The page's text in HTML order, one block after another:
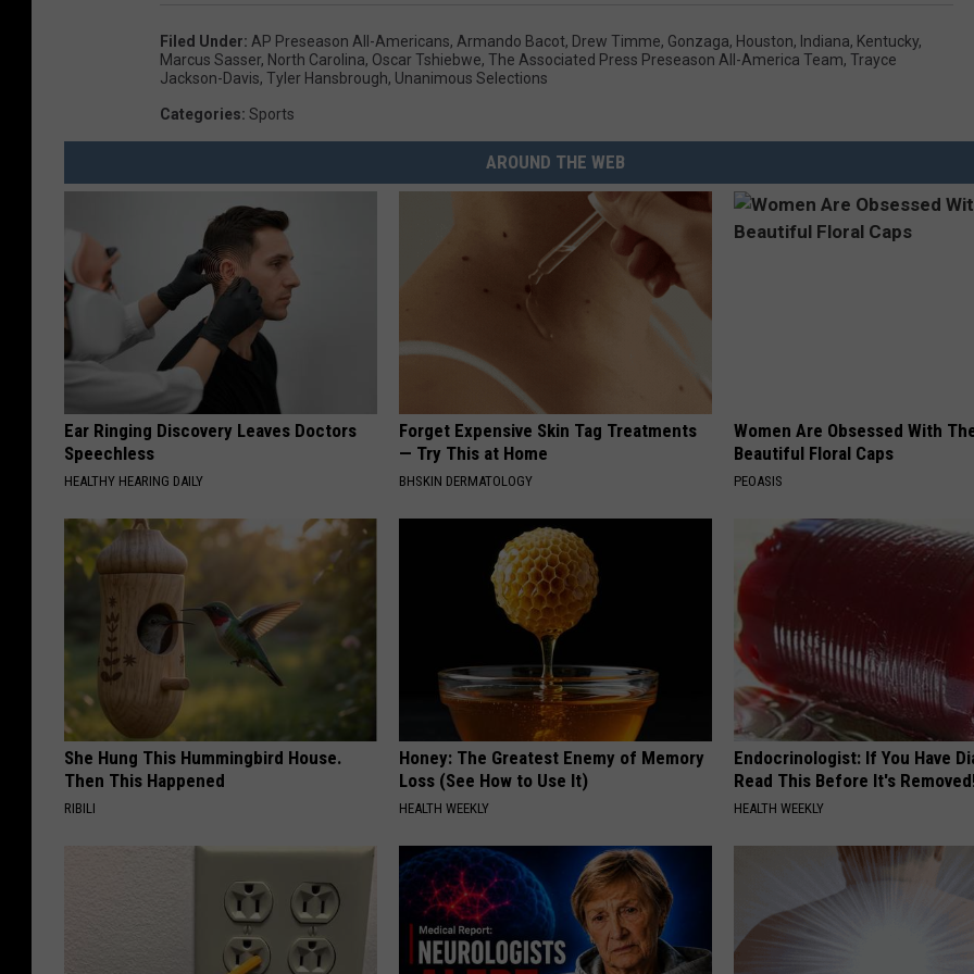
Filed Under: AP Preseason All-Americans, Armando Bacot, Drew Timme, Gonzaga, Houston, Indiana, Kentucky,
Marcus Sasser, North Carolina, Oscar Tshiebwe, The Associated Press Preseason All-America Team, Trayce
Jackson-Davis, Tyler Hansbrough, Unanimous Selections
Categories: Sports
AROUND THE WEB
Ear Ringing Discovery Leaves Doctors
Speechless
HEALTHY HEARING DAILY
Forget Expensive Skin Tag Treatments
— Try This at Home
BHSKIN DERMATOLOGY
Women Are Obsessed With
Beautiful Floral Caps
PEOASIS
She Hung This Hummingbird House.
Then This Happened
RIBILI
Honey: The Greatest Enemy of Memory
Loss (See How to Use It)
HEALTH WEEKLY
Endocrinologist: If You Have
Read This Before It's
HEALTH WEEKLY